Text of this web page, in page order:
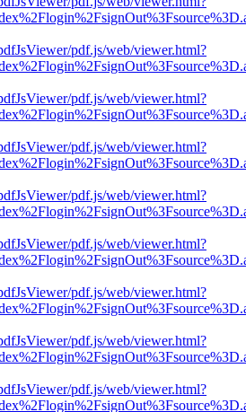
pdf.js/web/viewer.html?
pdf.js/web/viewer.html?
pdf.js/web/viewer.html?
pdf.js/web/viewer.html?
pdf.js/web/viewer.html?
pdf.js/web/viewer.html?
pdf.js/web/viewer.html?
pdf.js/web/viewer.html?